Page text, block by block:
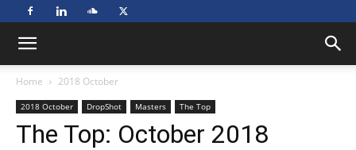
Home 2018 October
2018 October DropShot Masters The Top
The Top: October 2018